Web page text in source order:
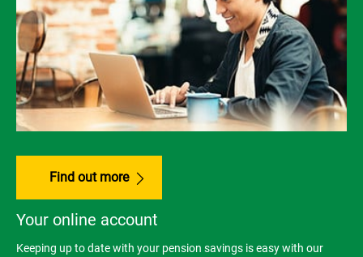
Find out more
Your online account
Keeping up to date with your pension savings is easy with our